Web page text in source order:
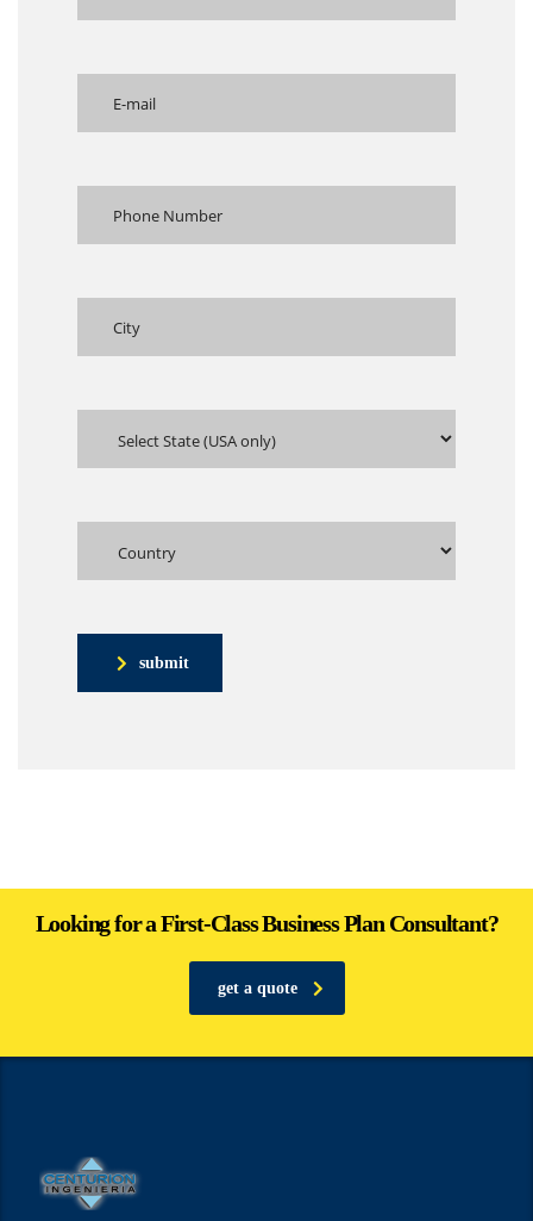
submit
Looking for a First-Class Business Plan Consultant?
get a quote